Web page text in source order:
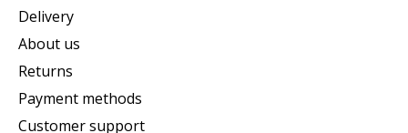
Delivery
About us
Returns
Payment methods
Customer support